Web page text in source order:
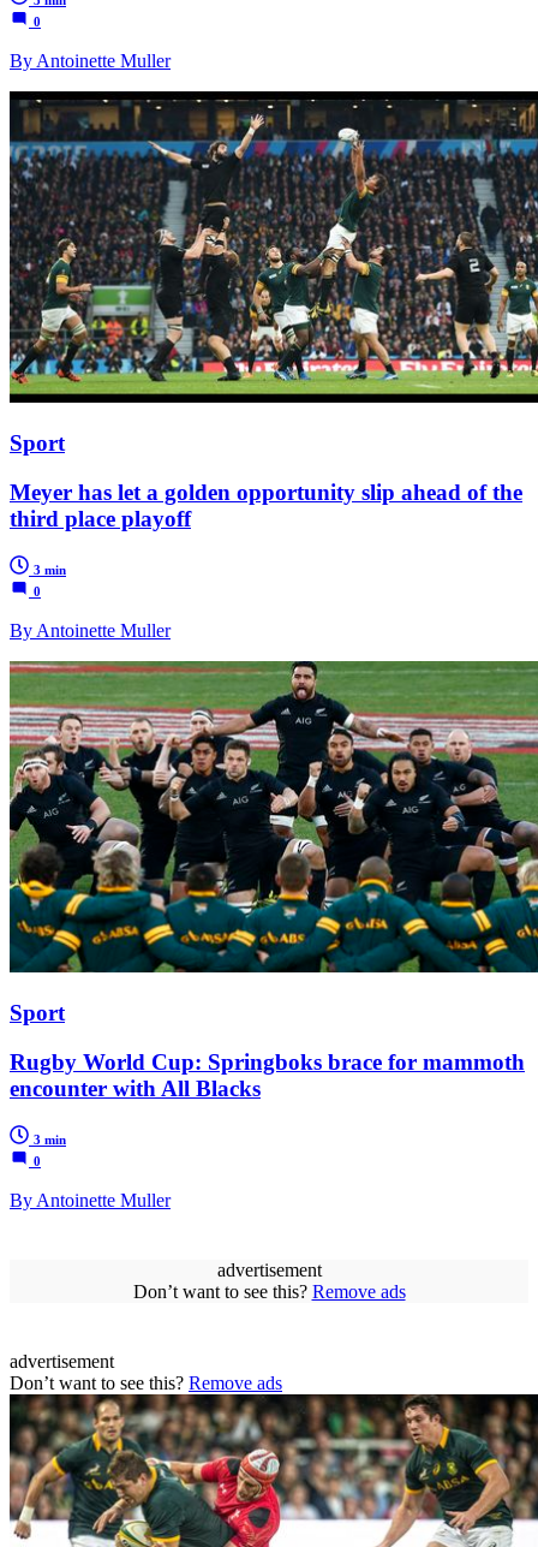
0
By Antoinette Muller
Sport
Meyer has let a golden opportunity slip ahead of the
third place playoff
3 min
0
By Antoinette Muller
Sport
Rugby World Cup: Springboks brace for mammoth
encounter with All Blacks
3 min
0
By Antoinette Muller
advertisement
Don’t want to see this? Remove ads
advertisement
Don’t want to see this? Remove ads